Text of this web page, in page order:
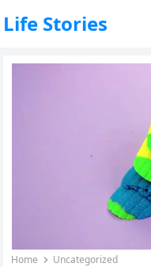
Life Stories
Home Uncategorized